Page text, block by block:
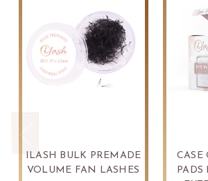
ILASH BULK PREMADE
VOLUME FAN LASHES
CASE
PADS